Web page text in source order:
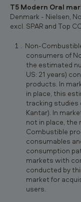
T5 Modern Oral
Denmark - Nielsen,
excl. SPAR and Top CC.
Non-
consumers of
the estimated
US: 21 years)
products. In
in place, this
tracking studies
Kantar). In
not in place, the
Combustible
consumables
consumption
markets with
conducted by
market for
users.